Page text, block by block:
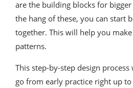
are the building blocks for
the hang of these, you can start
together. This will help you
patterns.
This step-by-step design
go from early practice right up